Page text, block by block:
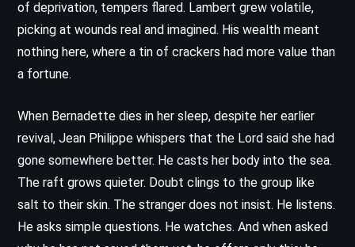
of deprivation, tempers flared. Lambert grew volatile,
picking at wounds real and imagined. His wealth meant
nothing here, where a tin of crackers had more value than
a fortune.
When Bernadette dies in her sleep, despite her earlier
revival, Jean Philippe whispers that the Lord said she had
gone somewhere better. He casts her body into the sea.
The raft grows quieter. Doubt clings to the group like
salt to their skin. The stranger does not insist. He listens.
He asks simple questions. He watches. And when asked